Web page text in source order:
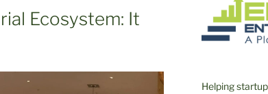
Ecosystem: It
Helping